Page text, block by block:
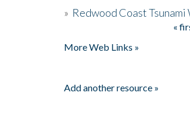
» Redwood Coast
«
More Web Links »
Add another resource »